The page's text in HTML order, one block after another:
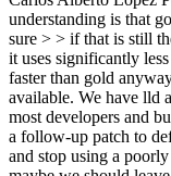
understanding is that
sure > > if that is still
it uses significantly
faster than gold
available. We have lld
most developers and
a follow-up patch to
and stop using a